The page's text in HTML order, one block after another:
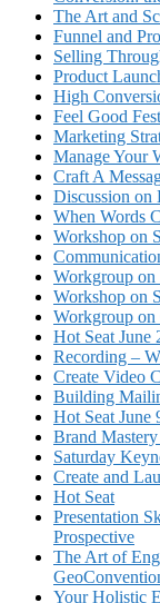
The Art and
Funnel and
Selling
Product
High
Feel Good Fest
Marketing
Manage Your
Craft A
Discussion on
When Words
Workshop on
Workgroup
Workshop on
Workgroup on
Hot Seat June
Recording –
Create Video
Building
Hot Seat June
Brand
Saturday
Create and
Hot Seat
Presentation
Prospective
The Art of
Your Holistic